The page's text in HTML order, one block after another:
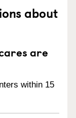
about
are
within 15